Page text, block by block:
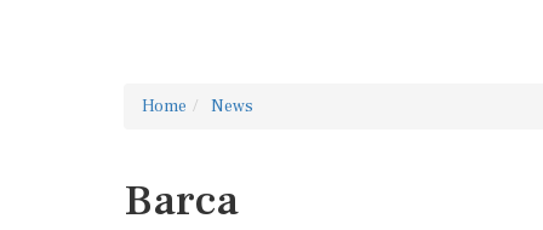
Home News
Barca